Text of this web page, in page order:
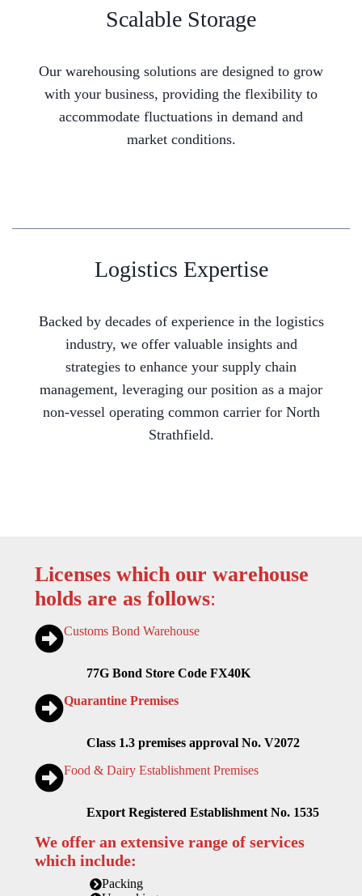
Scalable Storage
Our warehousing solutions are designed to grow
with your business, providing the flexibility to
accommodate fluctuations in demand and
market conditions.
Logistics Expertise
Backed by decades of experience in the logistics
industry, we offer valuable insights and
strategies to enhance your supply chain
management, leveraging our position as a major
non-vessel operating common carrier for North
Strathfield.
Licenses which our warehouse
holds are as follows:
Customs Bond Warehouse
77G Bond Store Code FX40K
Quarantine Premises
Class 1.3 premises approval No. V2072
Food & Dairy Establishment Premises
Export Registered Establishment No. 1535
We offer an extensive range of services
which include:
Packing